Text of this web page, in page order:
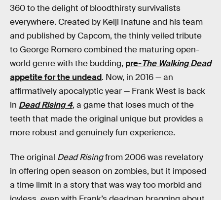
360 to the delight of bloodthirsty survivalists
everywhere. Created by Keiji Inafune and his team
and published by Capcom, the thinly veiled tribute
to George Romero combined the maturing open-
world genre with the budding, pre-The Walking Dead
appetite for the undead. Now, in 2016 — an
affirmatively apocalyptic year — Frank West is back
in Dead Rising 4, a game that loses much of the
teeth that made the original unique but provides a
more robust and genuinely fun experience.
The original Dead Risingfrom 2006 was revelatory
in offering open season on zombies, but it imposed
a time limit in a story that was way too morbid and